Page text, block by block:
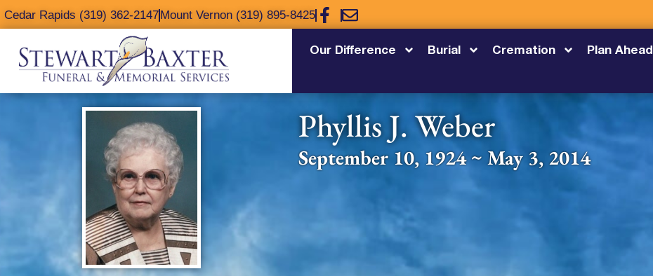
content
Cedar Rapids (319) 362-2147Mount Vernon (319) 895-8425
Our Difference Burial Cremation Plan Ahead
Phyllis J. Weber
September 10, 1924 ~ May 3, 2014